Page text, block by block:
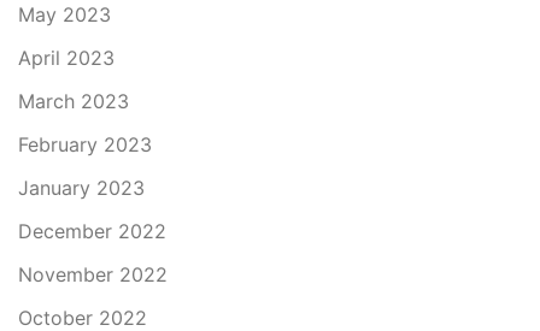
May 2023
April 2023
March 2023
February 2023
January 2023
December 2022
November 2022
October 2022